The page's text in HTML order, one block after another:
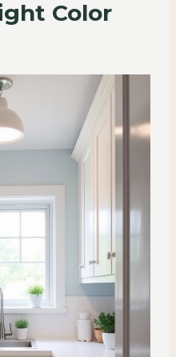
Color